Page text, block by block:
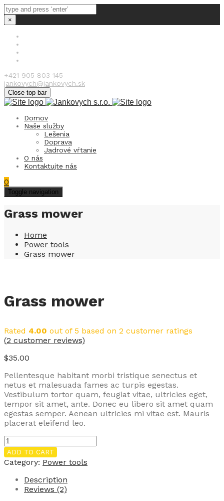
×
+421 905 803 145
jankovych@jankovych.sk
Close top bar
Domov
Naše služby
Lešenia
Doprava
Jadrové vŕtanie
O nás
Kontaktujte nás
0
Toggle navigation
Grass mower
Home
Power tools
Grass mower
Grass mower
Rated 4.00 out of 5 based on 2 customer ratings
(2 customer reviews)
$35.00
Pellentesque habitant morbi tristique senectus et
netus et malesuada fames ac turpis egestas.
Vestibulum tortor quam, feugiat vitae, ultricies eget,
tempor sit amet, ante. Donec eu libero sit amet quam
egestas semper. Aenean ultricies mi vitae est. Mauris
placerat eleifend leo.
Grass
mower
quantity
ADD TO CART
Category: Power tools
Description
Reviews (2)